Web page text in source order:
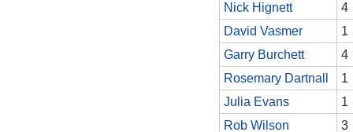
Nick Hignett
4
David Vasmer
1
Garry Burchett
4
Rosemary Dartnall
1
Julia Evans
1
Rob Wilson
3